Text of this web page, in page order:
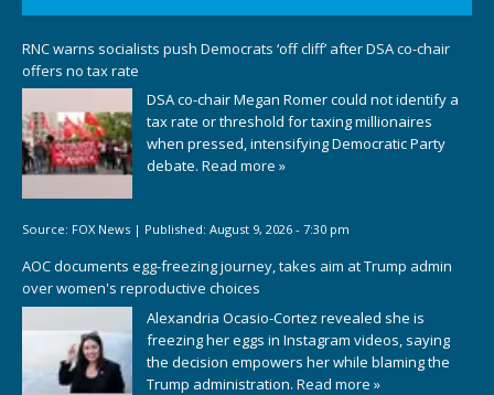
RNC warns socialists push Democrats ‘off cliff’ after DSA co-chair
offers no tax rate
DSA co-chair Megan Romer could not identify a
tax rate or threshold for taxing millionaires
when pressed, intensifying Democratic Party
debate. Read more »
Source: FOX News | Published: August 9, 2026 - 7:30 pm
AOC documents egg-freezing journey, takes aim at Trump admin
over women's reproductive choices
Alexandria Ocasio-Cortez revealed she is
freezing her eggs in Instagram videos, saying
the decision empowers her while blaming the
Trump administration. Read more »